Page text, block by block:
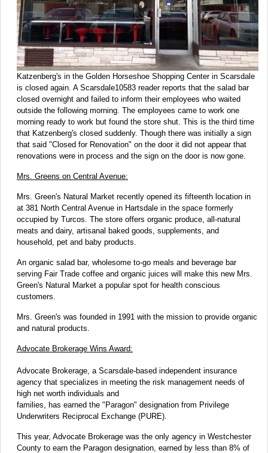
Katzenberg's in the Golden Horseshoe Shopping Center in Scarsdale
is closed again. A Scarsdale10583 reader reports that the salad bar
closed overnight and failed to inform their employees who waited
outside the following morning. The employees came to work one
morning ready to work but found the store shut. This is the third time
that Katzenberg's closed suddenly. Though there was initially a sign
that said "Closed for Renovation" on the door it did not appear that
renovations were in process and the sign on the door is now gone.
Mrs. Greens on Central Avenue:
Mrs. Green's Natural Market recently opened its fifteenth location in
at 381 North Central Avenue in Hartsdale in the space formerly
occupied by Turcos. The store offers organic produce, all-natural
meats and dairy, artisanal baked goods, supplements, and
household, pet and baby products.
An organic salad bar, wholesome to-go meals and beverage bar
serving Fair Trade coffee and organic juices will make this new Mrs.
Green's Natural Market a popular spot for health conscious
customers.
Mrs. Green's was founded in 1991 with the mission to provide organic
and natural products.
Advocate Brokerage Wins Award:
Advocate Brokerage, a Scarsdale-based independent insurance
agency that specializes in meeting the risk management needs of
high net worth individuals and
families, has earned the "Paragon" designation from Privilege
Underwriters Reciprocal Exchange (PURE).
This year, Advocate Brokerage was the only agency in Westchester
County to earn the Paragon designation, earned by less than 8% of